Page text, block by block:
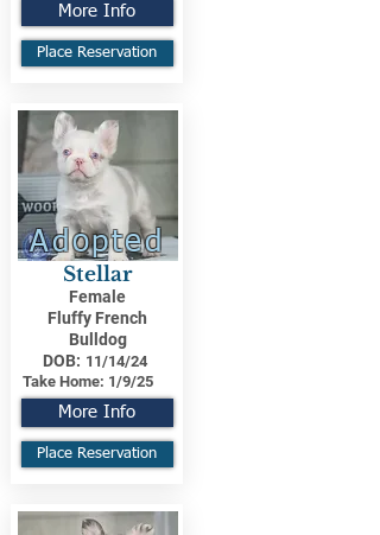
More Info
Place Reservation
Adopted
Stellar
Female
Fluffy French
Bulldog
DOB: 11/14/24
Take Home: 1/9/25
More Info
Place Reservation